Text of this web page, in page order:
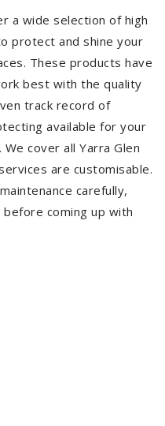
a wide selection of high
protect and shine your
These products have
best with the quality
track record of
available for your
cover all Yarra Glen
are customisable.
carefully,
coming up with